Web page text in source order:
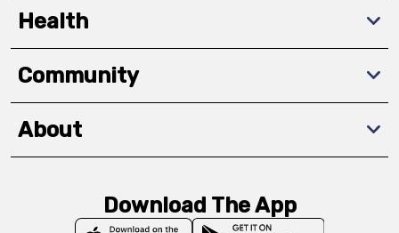
Health
Community
About
Download The App